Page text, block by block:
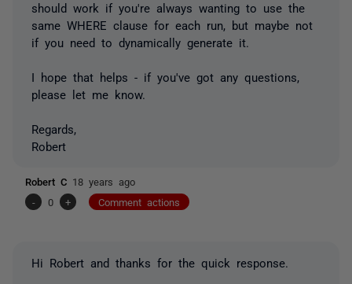
should work if you're always wanting to use the
same WHERE clause for each run, but maybe not
if you need to dynamically generate it.
I hope that helps - if you've got any questions,
please let me know.
Regards,
Robert
Robert C 18 years ago
-
0 + Comment actions
Hi Robert and thanks for the quick response.